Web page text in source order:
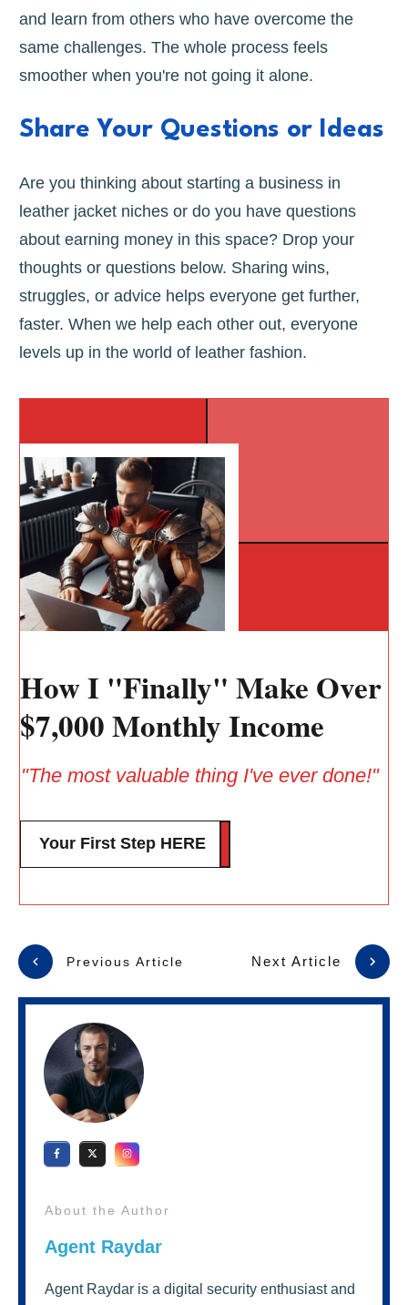
and learn from others who have overcome the
same challenges. The whole process feels
smoother when you're not going it alone.
Share Your Questions or Ideas
Are you thinking about starting a business in
leather jacket niches or do you have questions
about earning money in this space? Drop your
thoughts or questions below. Sharing wins,
struggles, or advice helps everyone get further,
faster. When we help each other out, everyone
levels up in the world of leather fashion.
How I "Finally" Make Over
$7,000 Monthly Income
"The most valuable thing I've ever done!"
Your First Step HERE
Previous Article Next Article
About the Author
Agent Raydar
Agent Raydar is a digital security enthusiast and